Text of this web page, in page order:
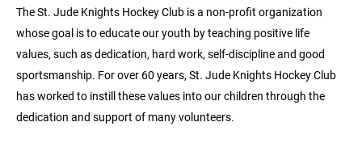
The St. Jude Knights Hockey Club is a non-profit organization
whose goal is to educate our youth by teaching positive life
values, such as dedication, hard work, self-discipline and good
sportsmanship. For over 60 years, St. Jude Knights Hockey Club
has worked to instill these values into our children through the
dedication and support of many volunteers.